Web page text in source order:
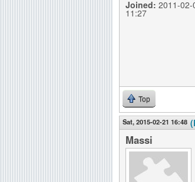
Joined: 2011-02-
11:27
Top
Sat, 2015-02-21 16:48
Massi